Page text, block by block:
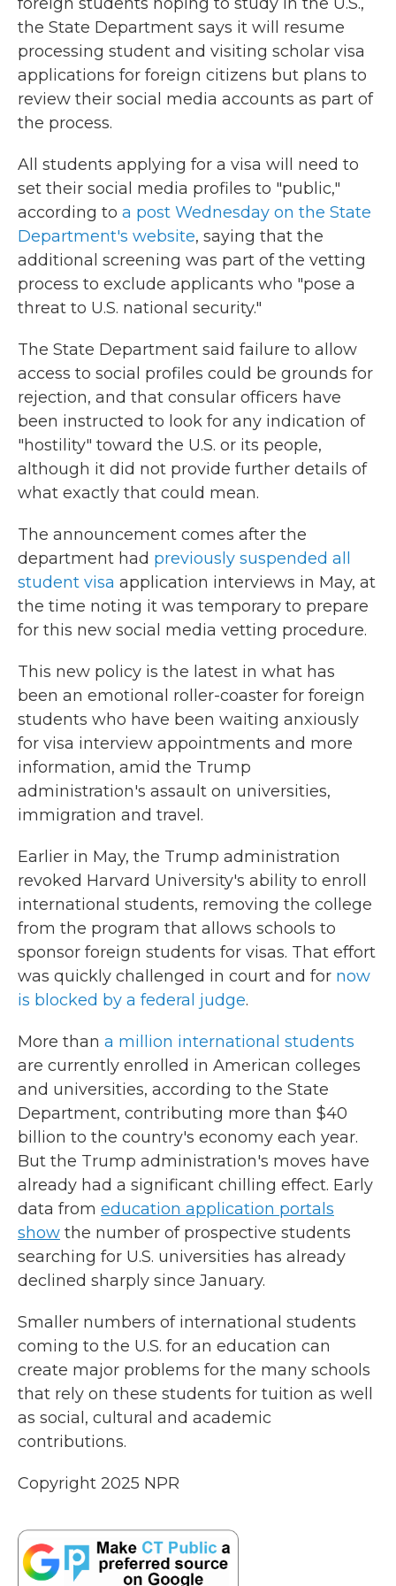
the State Department says it will resume
processing student and visiting scholar visa
applications for foreign citizens but plans to
review their social media accounts as part of
the process.
All students applying for a visa will need to
set their social media profiles to "public,"
according to a post Wednesday on the State
Department's website, saying that the
additional screening was part of the vetting
process to exclude applicants who "pose a
threat to U.S. national security."
The State Department said failure to allow
access to social profiles could be grounds for
rejection, and that consular officers have
been instructed to look for any indication of
"hostility" toward the U.S. or its people,
although it did not provide further details of
what exactly that could mean.
The announcement comes after the
department had previously suspended all
student visa application interviews in May, at
the time noting it was temporary to prepare
for this new social media vetting procedure.
This new policy is the latest in what has
been an emotional roller-coaster for foreign
students who have been waiting anxiously
for visa interview appointments and more
information, amid the Trump
administration's assault on universities,
immigration and travel.
Earlier in May, the Trump administration
revoked Harvard University's ability to enroll
international students, removing the college
from the program that allows schools to
sponsor foreign students for visas. That effort
was quickly challenged in court and for now
is blocked by a federal judge.
More than a million international students
are currently enrolled in American colleges
and universities, according to the State
Department, contributing more than $40
billion to the country's economy each year.
But the Trump administration's moves have
already had a significant chilling effect. Early
data from education application portals
show the number of prospective students
searching for U.S. universities has already
declined sharply since January.
Smaller numbers of international students
coming to the U.S. for an education can
create major problems for the many schools
that rely on these students for tuition as well
as social, cultural and academic
contributions.
Copyright 2025 NPR